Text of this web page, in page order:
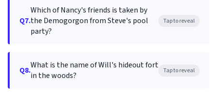
Q7.
Which of Nancy's friends is taken by
the Demogorgon from Steve's pool
party?
Tap to reveal
Q8.What is the name of Will's hideout fort
in the woods?
Tap to reveal